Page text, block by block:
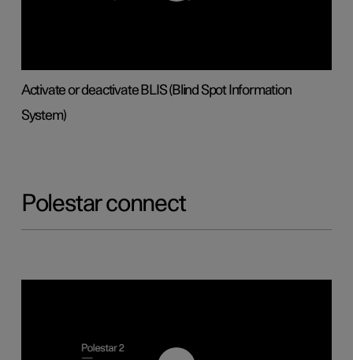
Activate or deactivate BLIS (Blind Spot Information
System)
Polestar connect